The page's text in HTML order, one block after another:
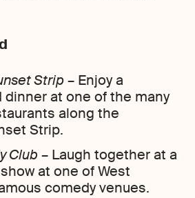
Strip– Enjoy a
at one of the many
along the
Strip.
Club – Laugh together at a
at one of West
comedy venues.